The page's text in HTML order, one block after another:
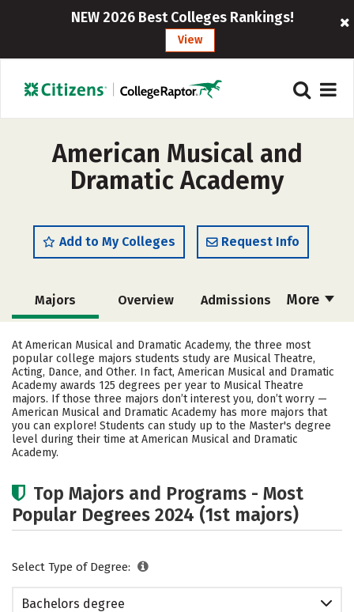
NEW 2026 Best Colleges Rankings!
View
American Musical and
Dramatic Academy
Add to My Colleges Request Info
More
Majors Overview Admissions
Cost Academics Social Media
Safety Rankings Careers
At American Musical and Dramatic Academy, the three most
popular college majors students study are Musical Theatre,
Acting, Dance, and Other. In fact, American Musical and Dramatic
Academy awards 125 degrees per year to Musical Theatre
majors. If those three majors don’t interest you, don’t worry —
American Musical and Dramatic Academy has more majors that
you can explore! Students can study up to the Master's degree
level during their time at American Musical and Dramatic
Academy.
Top Majors and Programs - Most
Popular Degrees 2024 (1st majors)
Select Type of Degree:
Bachelors degree